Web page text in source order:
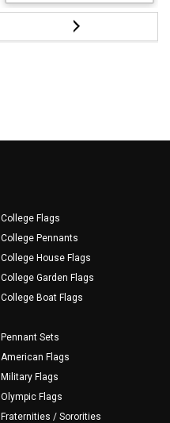
College Flags
College Pennants
College House Flags
College Garden Flags
College Boat Flags
Pennant Sets
American Flags
Military Flags
Olympic Flags
Fraternities / Sororities